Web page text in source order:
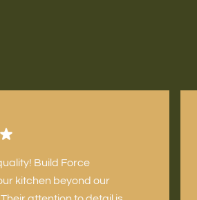
Build Force
kitchen beyond our